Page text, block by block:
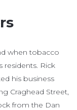
when tobacco
residents. Rick
his business
Craghead Street,
from the Dan